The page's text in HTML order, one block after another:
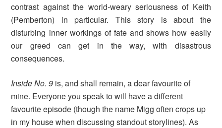
contrast against the world-weary seriousness of Keith
(Pemberton) in particular. This story is about the
disturbing inner workings of fate and shows how easily
our greed can get in the way, with disastrous
consequences.
Inside No. 9 is, and shall remain, a dear favourite of
mine. Everyone you speak to will have a different
favourite episode (though the name Migg often crops up
in my house when discussing standout storylines). As